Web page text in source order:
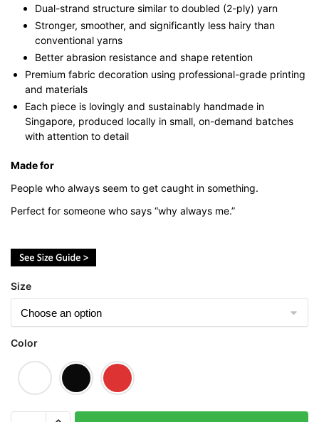
Dual-strand structure similar to doubled (2-ply) yarn
Stronger, smoother, and significantly less hairy than
conventional yarns
Better abrasion resistance and shape retention
Premium fabric decoration using professional-grade printing
and materials
Each piece is lovingly and sustainably handmade in
Singapore, produced locally in small, on-demand batches
with attention to detail
Made for
People who always seem to get caught in something.
Perfect for someone who says “why always me.”
Size
Color